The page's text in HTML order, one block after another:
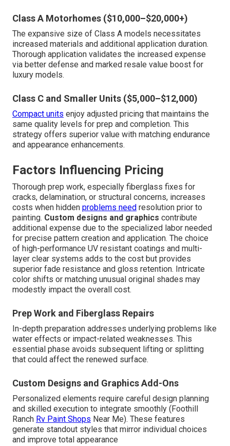
Class A Motorhomes ($10,000–$20,000+)
The expansive size of Class A models necessitates
increased materials and additional application duration.
Thorough application validates the increased expense
via better defense and marked resale value boost for
luxury models.
Class C and Smaller Units ($5,000–$12,000)
Compact units enjoy adjusted pricing that maintains the
same quality levels for prep and completion. This
strategy offers superior value with matching endurance
and appearance enhancements.
Factors Influencing Pricing
Thorough prep work, especially fiberglass fixes for
cracks, delamination, or structural concerns, increases
costs when hidden problems need resolution prior to
painting. Custom designs and graphics contribute
additional expense due to the specialized labor needed
for precise pattern creation and application. The choice
of high-performance UV resistant coatings and multi-
layer clear systems adds to the cost but provides
superior fade resistance and gloss retention. Intricate
color shifts or matching unusual original shades may
modestly impact the overall cost.
Prep Work and Fiberglass Repairs
In-depth preparation addresses underlying problems like
water effects or impact-related weaknesses. This
essential phase avoids subsequent lifting or splitting
that could affect the renewed surface.
Custom Designs and Graphics Add-Ons
Personalized elements require careful design planning
and skilled execution to integrate smoothly (Foothill
Ranch Rv Paint Shops Near Me). These features
generate standout styles that mirror individual choices
and improve total appearance